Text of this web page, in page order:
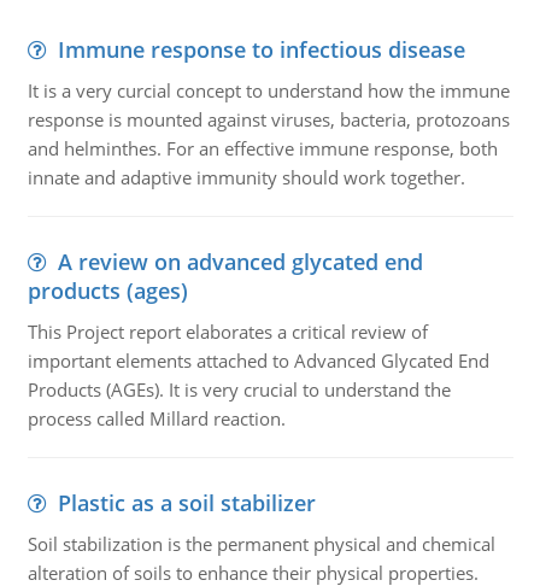
Immune response to infectious disease
It is a very curcial concept to understand how the immune
response is mounted against viruses, bacteria, protozoans
and helminthes. For an effective immune response, both
innate and adaptive immunity should work together.
A review on advanced glycated end
products (ages)
This Project report elaborates a critical review of
important elements attached to Advanced Glycated End
Products (AGEs). It is very crucial to understand the
process called Millard reaction.
Plastic as a soil stabilizer
Soil stabilization is the permanent physical and chemical
alteration of soils to enhance their physical properties.